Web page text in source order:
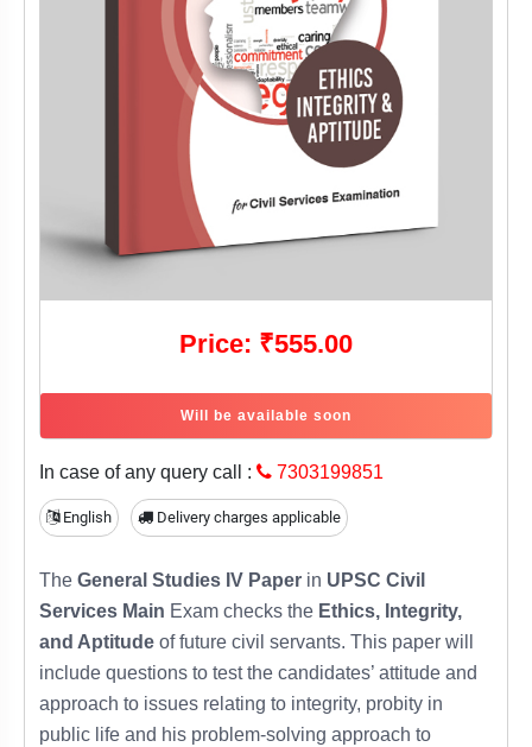
Price: ₹555.00
Will be available soon
In case of any query call : 7303199851
English Delivery charges applicable
The General Studies IV Paper in UPSC Civil
Services Main Exam checks the Ethics, Integrity,
and Aptitude of future civil servants. This paper will
include questions to test the candidates’ attitude and
approach to issues relating to integrity, probity in
public life and his problem-solving approach to